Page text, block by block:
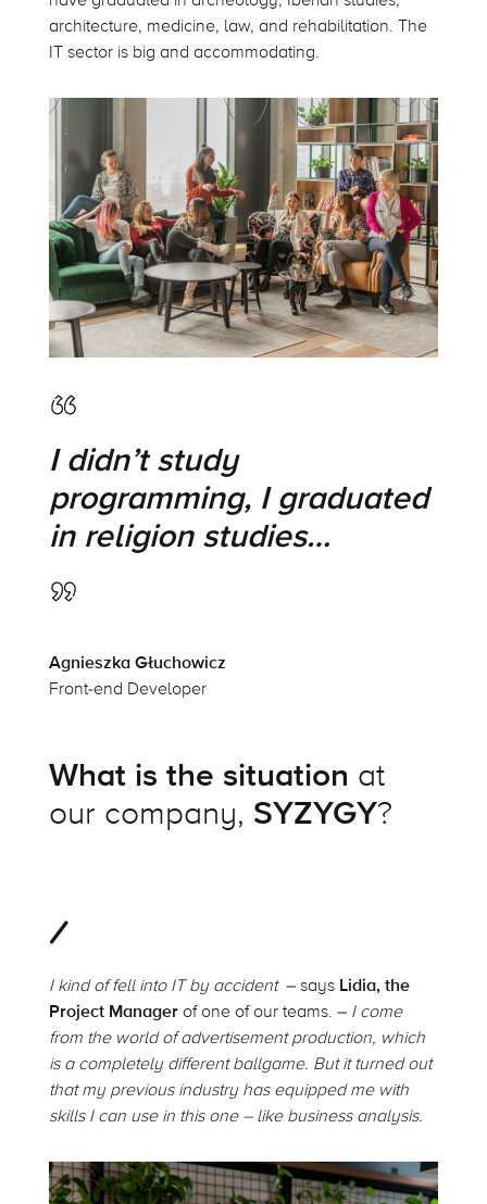
architecture, medicine, law, and rehabilitation. The
IT sector is big and accommodating.
I didn’t study
programming, I graduated
in religion studies…
Agnieszka Głuchowicz
Front-end Developer
What is the situation at
our company, SYZYGY?
I kind of fell into IT by accident– says Lidia, the
Project Managerof one of our teams. – I come
from the world of advertisement production, which
is a completely different ballgame. But it turned out
that my previous industry has equipped me with
skills I can use in this one – like business analysis.